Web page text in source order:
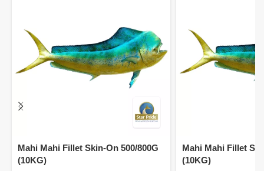
Mahi Mahi Fillet Skin-On 500/800G
(10KG)
Mahi Mahi Fillet
(10KG)